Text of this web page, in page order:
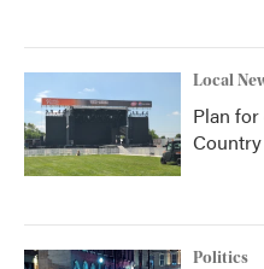
Local
Plan
Politics